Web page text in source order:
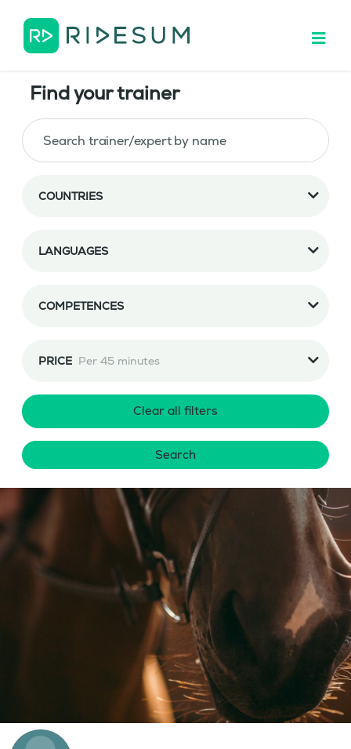
Find your trainer
COUNTRIES
LANGUAGES
COMPETENCES
PRICE Per 45 minutes
Clear all filters
Search